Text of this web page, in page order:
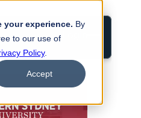
your experience. By
to our use of
Policy.
Accept